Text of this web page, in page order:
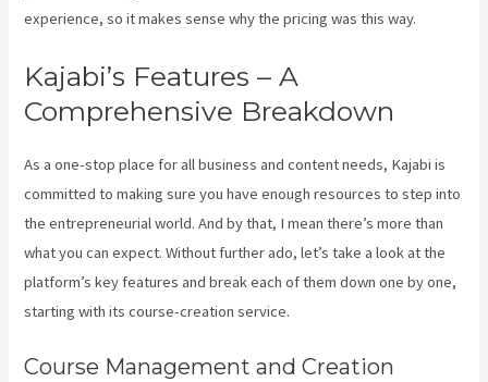
experience, so it makes sense why the pricing was this way.
Kajabi’s Features – A
Comprehensive Breakdown
As a one-stop place for all business and content needs, Kajabi is
committed to making sure you have enough resources to step into
the entrepreneurial world. And by that, I mean there’s more than
what you can expect. Without further ado, let’s take a look at the
platform’s key features and break each of them down one by one,
starting with its course-creation service.
Course Management and Creation